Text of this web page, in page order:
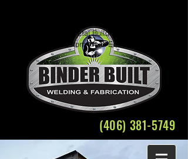
(406) 381-5749
Belgrade Montana Metal Building Weld Fabricate
Plasma Cutting Custom Work Equipment Repair